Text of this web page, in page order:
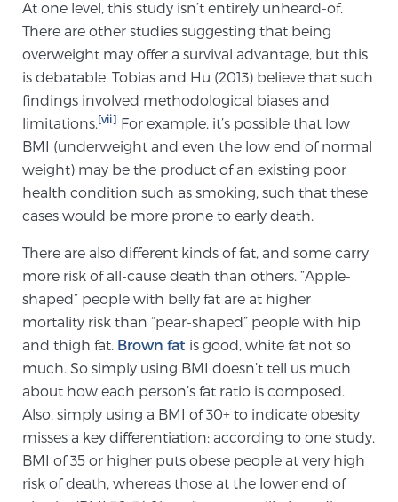
At one level, this study isn’t entirely unheard-of.
There are other studies suggesting that being
overweight may offer a survival advantage, but this
is debatable. Tobias and Hu (2013) believe that such
findings involved methodological biases and
limitations.[vii] For example, it’s possible that low
BMI (underweight and even the low end of normal
weight) may be the product of an existing poor
health condition such as smoking, such that these
cases would be more prone to early death.
There are also different kinds of fat, and some carry
more risk of all-cause death than others. “Apple-
shaped” people with belly fat are at higher
mortality risk than “pear-shaped” people with hip
and thigh fat. Brown fat is good, white fat not so
much. So simply using BMI doesn’t tell us much
about how each person’s fat ratio is composed.
Also, simply using a BMI of 30+ to indicate obesity
misses a key differentiation: according to one study,
BMI of 35 or higher puts obese people at very high
risk of death, whereas those at the lower end of